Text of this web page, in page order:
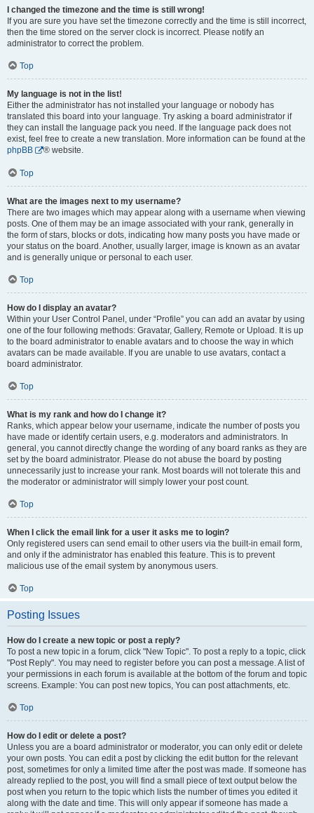
I changed the timezone and the time is still wrong!
If you are sure you have set the timezone correctly and the time is still incorrect,
then the time stored on the server clock is incorrect. Please notify an
administrator to correct the problem.
Top
My language is not in the list!
Either the administrator has not installed your language or nobody has
translated this board into your language. Try asking a board administrator if
they can install the language pack you need. If the language pack does not
exist, feel free to create a new translation. More information can be found at the
phpBB
® website.
Top
What are the images next to my username?
There are two images which may appear along with a username when viewing
posts. One of them may be an image associated with your rank, generally in
the form of stars, blocks or dots, indicating how many posts you have made or
your status on the board. Another, usually larger, image is known as an avatar
and is generally unique or personal to each user.
Top
How do I display an avatar?
Within your User Control Panel, under “Profile” you can add an avatar by using
one of the four following methods: Gravatar, Gallery, Remote or Upload. It is up
to the board administrator to enable avatars and to choose the way in which
avatars can be made available. If you are unable to use avatars, contact a
board administrator.
Top
What is my rank and how do I change it?
Ranks, which appear below your username, indicate the number of posts you
have made or identify certain users, e.g. moderators and administrators. In
general, you cannot directly change the wording of any board ranks as they are
set by the board administrator. Please do not abuse the board by posting
unnecessarily just to increase your rank. Most boards will not tolerate this and
the moderator or administrator will simply lower your post count.
Top
When I click the email link for a user it asks me to login?
Only registered users can send email to other users via the built-in email form,
and only if the administrator has enabled this feature. This is to prevent
malicious use of the email system by anonymous users.
Top
Posting Issues
How do I create a new topic or post a reply?
To post a new topic in a forum, click "New Topic". To post a reply to a topic, click
"Post Reply". You may need to register before you can post a message. A list of
your permissions in each forum is available at the bottom of the forum and topic
screens. Example: You can post new topics, You can post attachments, etc.
Top
How do I edit or delete a post?
Unless you are a board administrator or moderator, you can only edit or delete
your own posts. You can edit a post by clicking the edit button for the relevant
post, sometimes for only a limited time after the post was made. If someone has
already replied to the post, you will find a small piece of text output below the
post when you return to the topic which lists the number of times you edited it
along with the date and time. This will only appear if someone has made a